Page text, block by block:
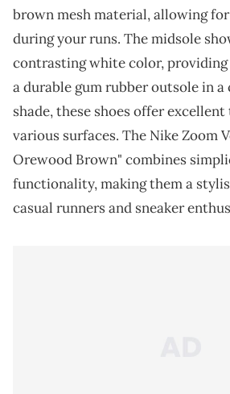
brown mesh material, allowing
during your runs. The midsole
contrasting white color, providing
a durable gum rubber outsole in
shade, these shoes offer
various surfaces. The Nike Zoom
Orewood Brown" combines
functionality, making them a
casual runners and sneaker